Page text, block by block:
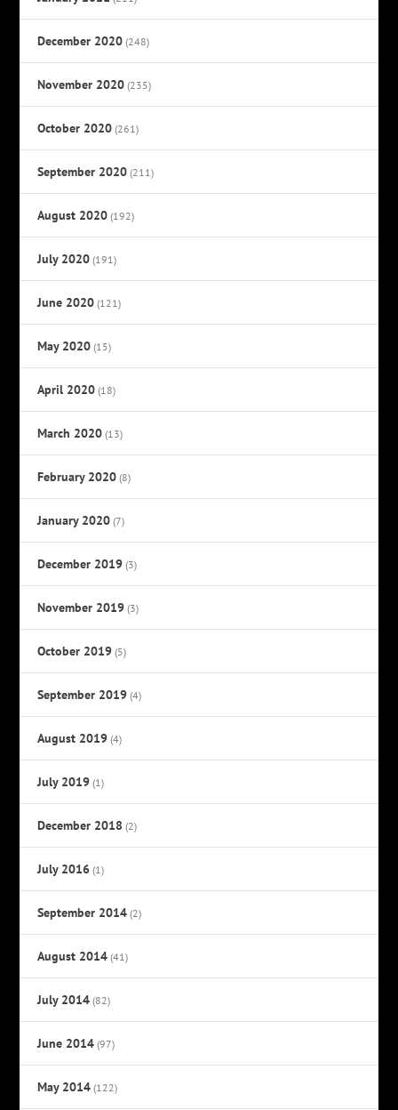
December 2020 (248)
November 2020 (235)
October 2020 (261)
September 2020 (211)
August 2020 (192)
July 2020 (191)
June 2020 (121)
May 2020 (15)
April 2020 (18)
March 2020 (13)
February 2020 (8)
January 2020 (7)
December 2019 (3)
November 2019 (3)
October 2019 (5)
September 2019 (4)
August 2019 (4)
July 2019 (1)
December 2018 (2)
July 2016 (1)
September 2014 (2)
August 2014 (41)
July 2014 (82)
June 2014 (97)
May 2014 (122)